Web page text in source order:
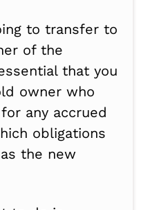
to transfer to
of the
that you
owner who
any accrued
obligations
the new